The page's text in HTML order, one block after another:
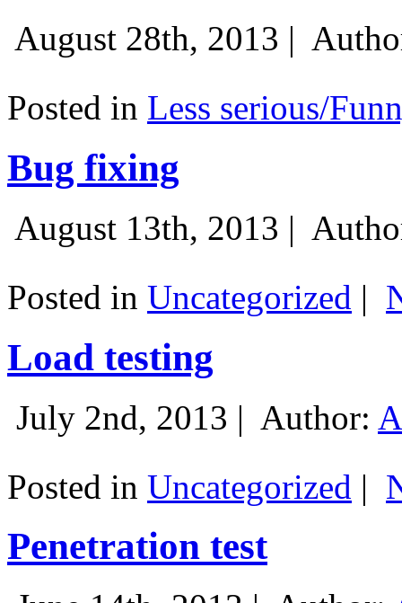
August 28th, 2013 |
Posted in Less serious/
Bug fixing
August 13th, 2013 |
Posted in Uncategorized |
Load testing
July 2nd, 2013 | Author:
Posted in Uncategorized |
Penetration test